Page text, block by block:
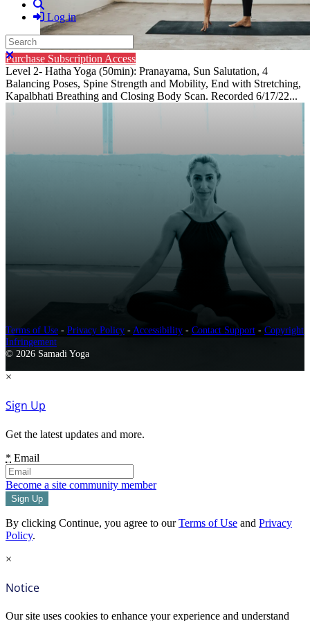
Log in
Search
Close search
Purchase Subscription Access
Level 2- Hatha Yoga (50min): Pranayama, Sun Salutation, 4
Balancing Poses, Spine Strength and Mobility, End with Stretching,
Kapalbhati Breathing and Closing Body Scan. Recorded 6/17/22...
Terms of Use - Privacy Policy - Accessibility - Contact Support - Copyright
Infringement
© 2026 Samadi Yoga
×
Sign Up
Get the latest updates and more.
* Email
Become a site community member
By clicking Continue, you agree to ourTerms of Use and Privacy
Policy.
×
Notice
Our site uses cookies to enhance your experience and understand